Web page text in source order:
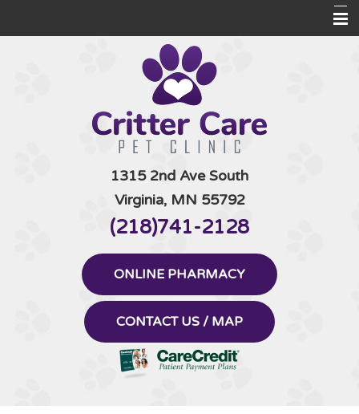
1315 2nd Ave South
Virginia, MN 55792
(218)741-2128
ONLINE PHARMACY
CONTACT US / MAP